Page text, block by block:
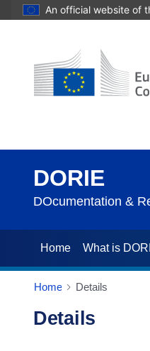
An official website of
DORIE
DOcumentation &
Home What is
Home Details
Details